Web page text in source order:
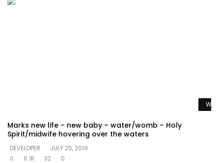
Marks new life – new baby – water/womb – Holy
Spirit/midwife hovering over the waters
DEVELOPER
JULY 25, 2019
0
6.1K 32 0